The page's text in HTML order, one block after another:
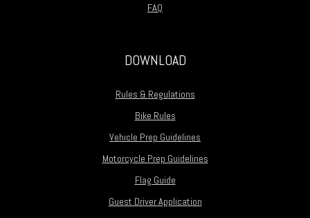
FAQ
DOWNLOAD
Rules & Regulations
Bike Rules
Vehicle Prep Guidelines
Motorcycle Prep Guidelines
Flag Guide
Guest Driver Application